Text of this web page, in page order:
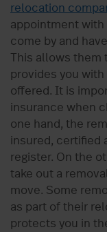
relocation
appointment
come by and
This allows them
provides you
offered. It is
insurance when
one hand, the
insured, certified
register. On the
take out a
move. Some
as part of their
protects you in